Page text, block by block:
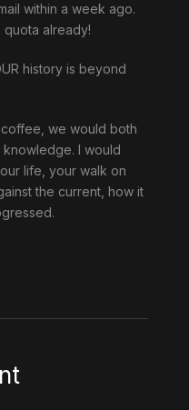
within a week ago.
quota already!
history is beyond
we would both
I would
life, your walk on
the current, how it